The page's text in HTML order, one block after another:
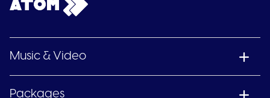
Music & Video
Packages